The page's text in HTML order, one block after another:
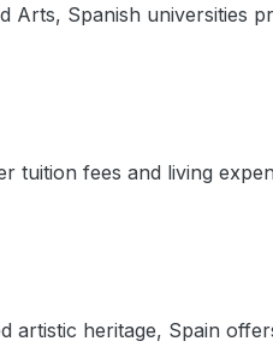
Spanish universities
tuition fees and living
artistic heritage, Spain